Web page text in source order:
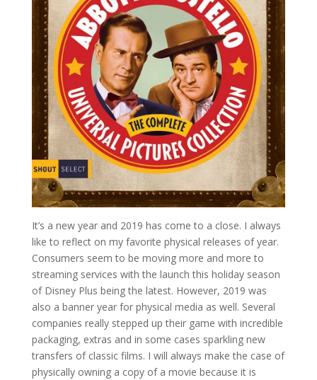
It’s a new year and 2019 has come to a close. I always
like to reflect on my favorite physical releases of year.
Consumers seem to be moving more and more to
streaming services with the launch this holiday season
of Disney Plus being the latest. However, 2019 was
also a banner year for physical media as well. Several
companies really stepped up their game with incredible
packaging, extras and in some cases sparkling new
transfers of classic films. I will always make the case of
physically owning a copy of a movie because it is